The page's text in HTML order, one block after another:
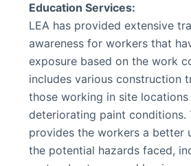
Education Services:
LEA has provided extensive
awareness for workers that
exposure based on the work
includes various construction
those working in site
deteriorating paint conditions.
provides the workers a better
the potential hazards faced,